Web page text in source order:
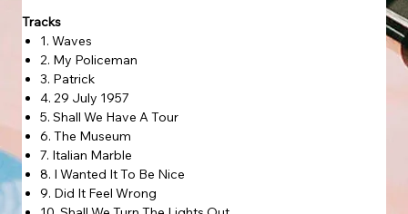
Tracks
1. Waves
2. My Policeman
3. Patrick
4. 29 July 1957
5. Shall We Have A Tour
6. The Museum
7. Italian Marble
8. I Wanted It To Be Nice
9. Did It Feel Wrong